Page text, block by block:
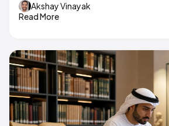
Akshay Vinayak
Read More